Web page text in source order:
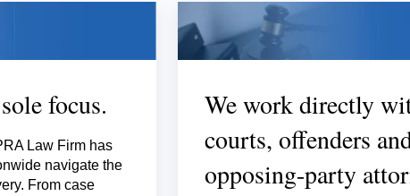
focus.
Law Firm has
navigate the
From case
We work directly
courts, offenders
opposing-party